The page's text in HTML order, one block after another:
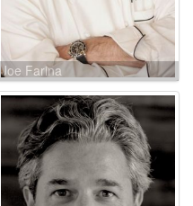
Joe Farina